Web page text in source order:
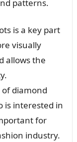
patterns.
is a key part
visually
allows the
diamond
is interested in
for
industry.